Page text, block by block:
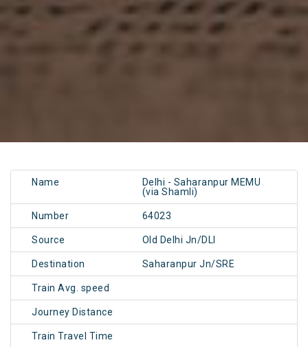
Name
Delhi - Saharanpur MEMU
(via Shamli)
Number 64023
Source Old Delhi Jn/DLI
Destination Saharanpur Jn/SRE
Train Avg. speed
Journey Distance
Train Travel Time